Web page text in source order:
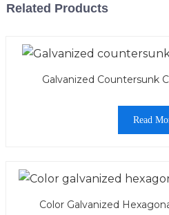
Related Products
Galvanized Countersunk
Read
Color Galvanized